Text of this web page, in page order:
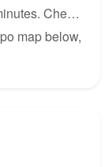
Check
map below,
for